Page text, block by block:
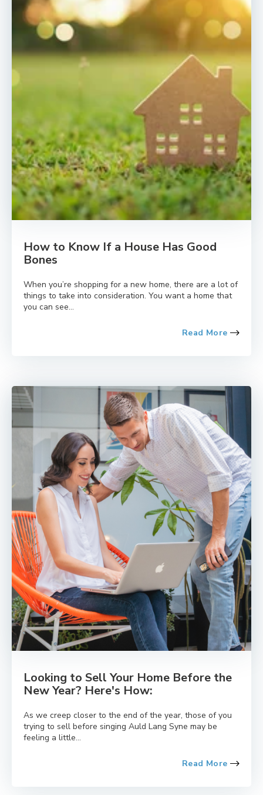
How to Know If a House Has Good
Bones
When you’re shopping for a new home, there are a lot of
things to take into consideration. You want a home that
you can see...
Read More
Looking to Sell Your Home Before the
New Year? Here's How:
As we creep closer to the end of the year, those of you
trying to sell before singing Auld Lang Syne may be
feeling a little...
Read More